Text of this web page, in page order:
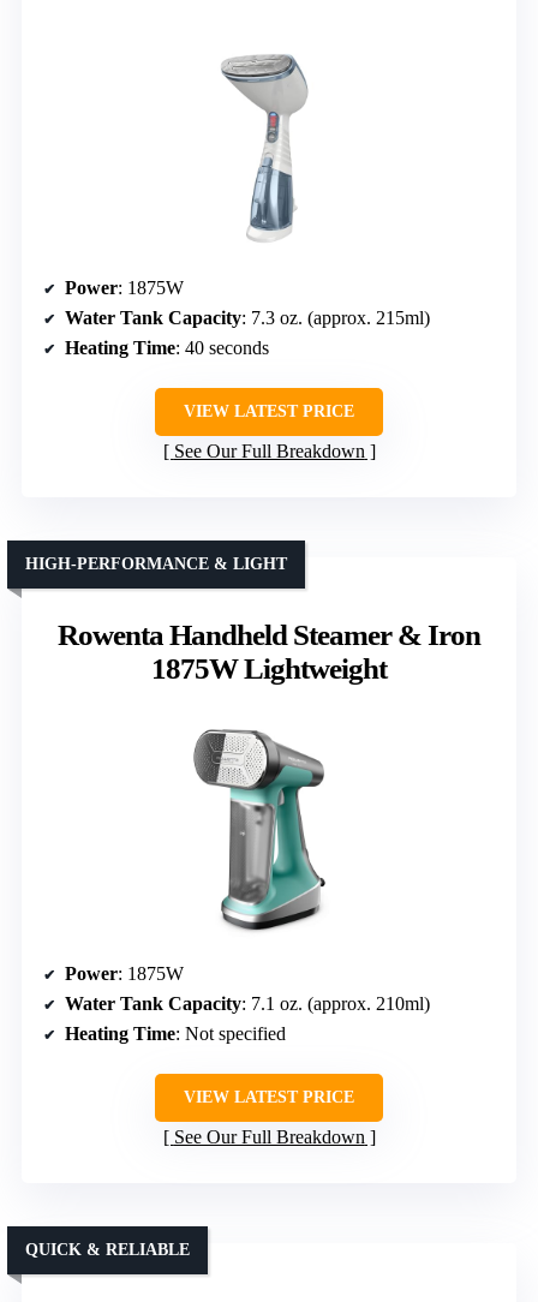
Power: 1875W
Water Tank Capacity: 7.3 oz. (approx. 215ml)
Heating Time: 40 seconds
VIEW LATEST PRICE
See Our Full Breakdown
Rowenta Handheld Steamer & Iron
1875W Lightweight
HIGH-PERFORMANCE & LIGHT
Power: 1875W
Water Tank Capacity: 7.1 oz. (approx. 210ml)
Heating Time: Not specified
VIEW LATEST PRICE
See Our Full Breakdown
QUICK & RELIABLE